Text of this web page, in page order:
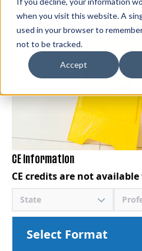
when you visit this website. A
used in your browser to
not to be tracked.
Accept
CE Information
CE credits are not
State
Select Format